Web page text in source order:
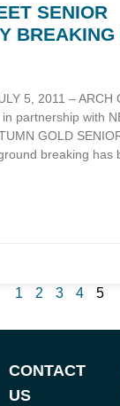
SENIOR
BREAKING
5, 2011 – ARCH
partnership with
GOLD
breaking has
1 2 3 4 5
CONTACT
US